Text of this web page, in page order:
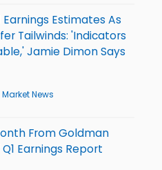
Earnings Estimates As
Tailwinds: 'Indicators
Jamie Dimon Says
Market News
From Goldman
Earnings Report